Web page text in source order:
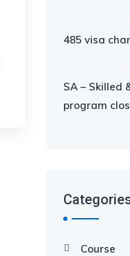
485 visa
SA – Skilled
program
Course